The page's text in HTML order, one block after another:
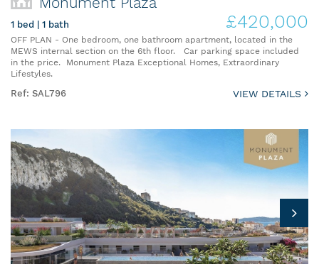
1 bed | 1 bath £420,000
OFF PLAN - One bedroom, one bathroom apartment, located in the
MEWS internal section on the 6th floor. Car parking space included
in the price. Monument Plaza Exceptional Homes, Extraordinary
Lifestyles.
Ref: SAL796 VIEW DETAILS